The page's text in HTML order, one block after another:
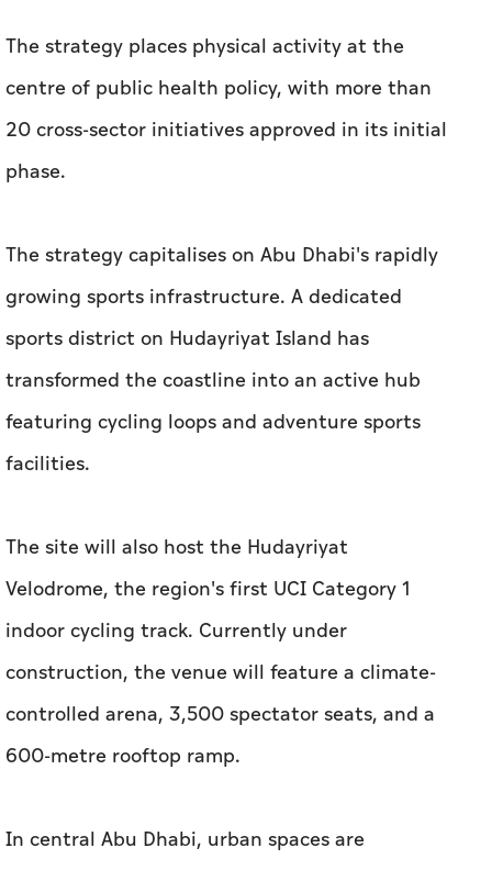
The strategy places physical activity at the
centre of public health policy, with more than
20 cross-sector initiatives approved in its initial
phase.
The strategy capitalises on Abu Dhabi's rapidly
growing sports infrastructure. A dedicated
sports district on Hudayriyat Island has
transformed the coastline into an active hub
featuring cycling loops and adventure sports
facilities.
The site will also host the Hudayriyat
Velodrome, the region's first UCI Category 1
indoor cycling track. Currently under
construction, the venue will feature a climate-
controlled arena, 3,500 spectator seats, and a
600-metre rooftop ramp.
In central Abu Dhabi, urban spaces are